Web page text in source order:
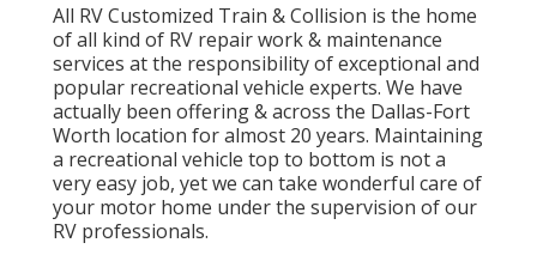
All RV Customized Train & Collision is the home
of all kind of RV repair work & maintenance
services at the responsibility of exceptional and
popular recreational vehicle experts. We have
actually been offering & across the Dallas-Fort
Worth location for almost 20 years. Maintaining
a recreational vehicle top to bottom is not a
very easy job, yet we can take wonderful care of
your motor home under the supervision of our
RV professionals.